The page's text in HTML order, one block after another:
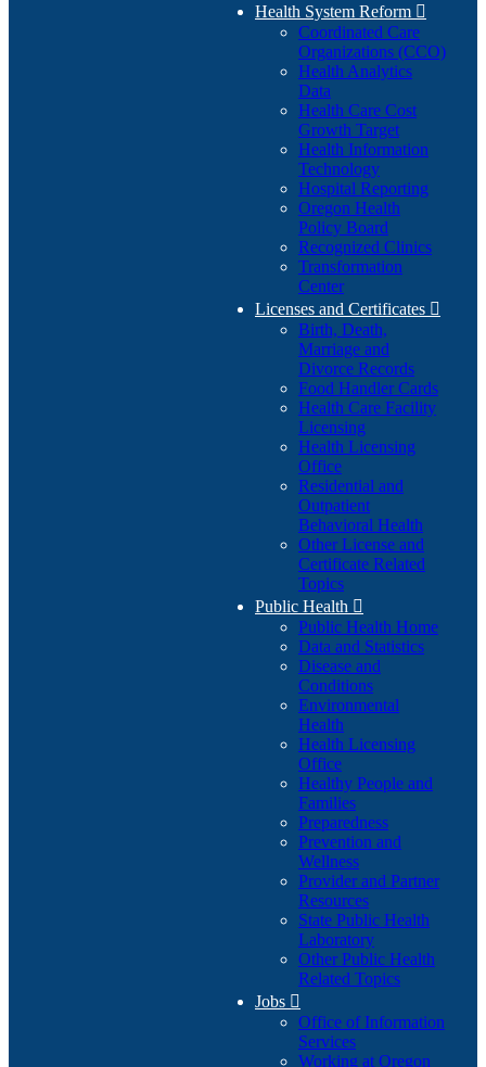
Health System Reform 
Coordinated Care
Organizations (CCO)
Health Analytics
Data
Health Care Cost
Growth Target
Health Information
Technology
Hospital Reporting
Oregon Health
Policy Board
Recognized Clinics
Transformation
Center
Licenses and Certificates 
Birth, Death,
Marriage and
Divorce Records
Food Handler Cards
Health Care Facility
Licensing
Health Licensing
Office
Residential and
Outpatient
Behavioral Health
Other License and
Certificate Related
Topics
Public Health 
Public Health Home
Data and Statistics
Disease and
Conditions
Environmental
Health
Health Licensing
Office
Healthy People and
Families
Preparedness
Prevention and
Wellness
Provider and Partner
Resources
State Public Health
Laboratory
Other Public Health
Related Topics
Jobs 
Office of Information
Services
Working at Oregon